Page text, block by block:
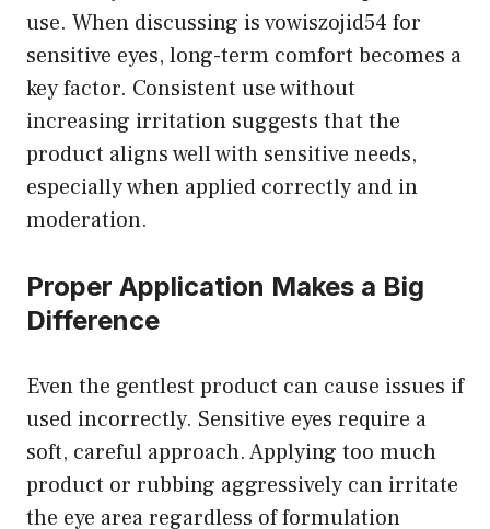
use. When discussing is vowiszojid54 for
sensitive eyes, long-term comfort becomes a
key factor. Consistent use without
increasing irritation suggests that the
product aligns well with sensitive needs,
especially when applied correctly and in
moderation.
Proper Application Makes a Big
Difference
Even the gentlest product can cause issues if
used incorrectly. Sensitive eyes require a
soft, careful approach. Applying too much
product or rubbing aggressively can irritate
the eye area regardless of formulation